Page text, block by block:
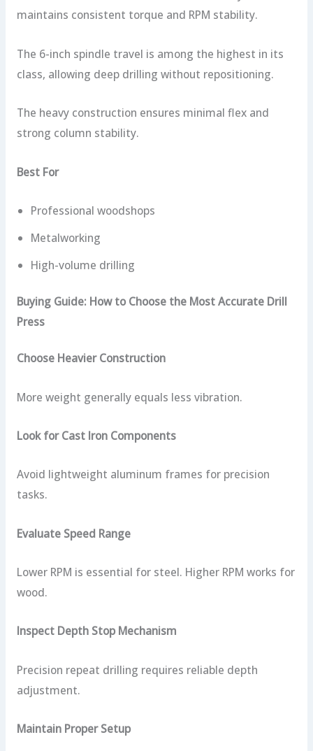
maintains consistent torque and RPM stability.
The 6-inch spindle travel is among the highest in its
class, allowing deep drilling without repositioning.
The heavy construction ensures minimal flex and
strong column stability.
Best For
Professional woodshops
Metalworking
High-volume drilling
Buying Guide: How to Choose the Most Accurate Drill
Press
Choose Heavier Construction
More weight generally equals less vibration.
Look for Cast Iron Components
Avoid lightweight aluminum frames for precision
tasks.
Evaluate Speed Range
Lower RPM is essential for steel. Higher RPM works for
wood.
Inspect Depth Stop Mechanism
Precision repeat drilling requires reliable depth
adjustment.
Maintain Proper Setup